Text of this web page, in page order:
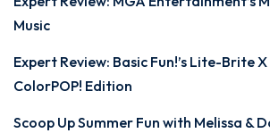
Music
Expert Review: Basic Fun!’s Lite-Brite
ColorPOP! Edition
Scoop Up Summer Fun with Melissa &